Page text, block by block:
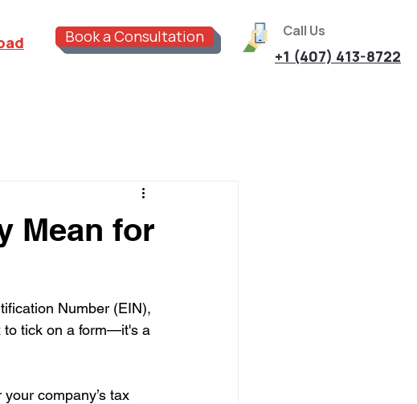
Book a Consultation Call Us
+1 (407) 413-8722
Mean for
Number (EIN),
to tick on a form—it's a
company’s tax